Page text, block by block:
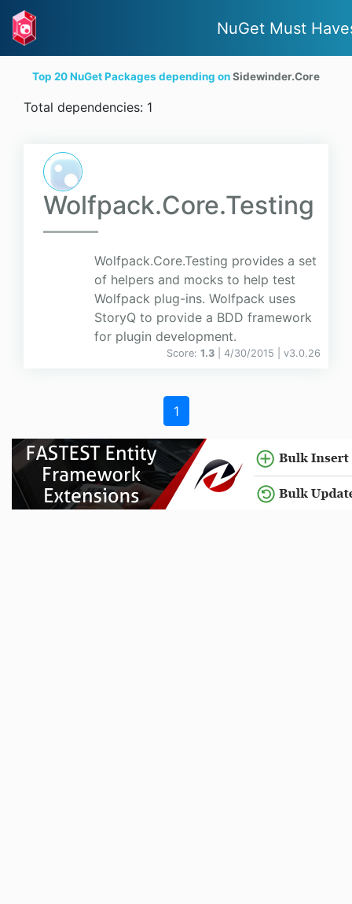
NuGet Must
Top 20 NuGet Packages depending onSidewinder.Core
Total dependencies: 1
Wolfpack.Core.Testing
Wolfpack.Core.Testing provides a set
of helpers and mocks to help test
Wolfpack plug-ins. Wolfpack uses
StoryQ to provide a BDD framework
for plugin development.
Score: 1.3 | 4/30/2015 | v3.0.26
1